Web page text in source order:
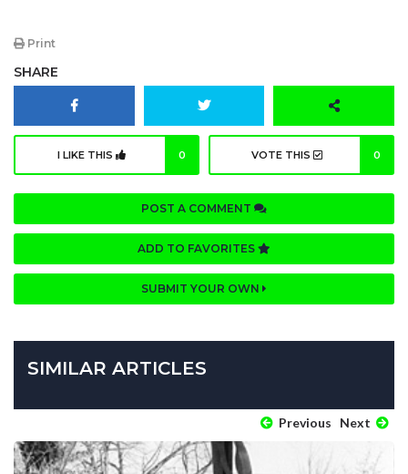
Print
SHARE
I LIKE THIS 0 VOTE THIS 0
POST A COMMENT
ADD TO FAVORITES
SUBMIT YOUR OWN
SIMILAR ARTICLES
Previous Next